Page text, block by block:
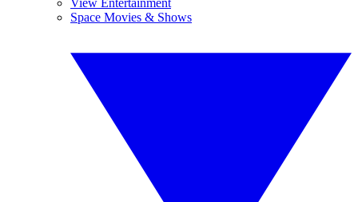
View Entertainment
Space Movies & Shows